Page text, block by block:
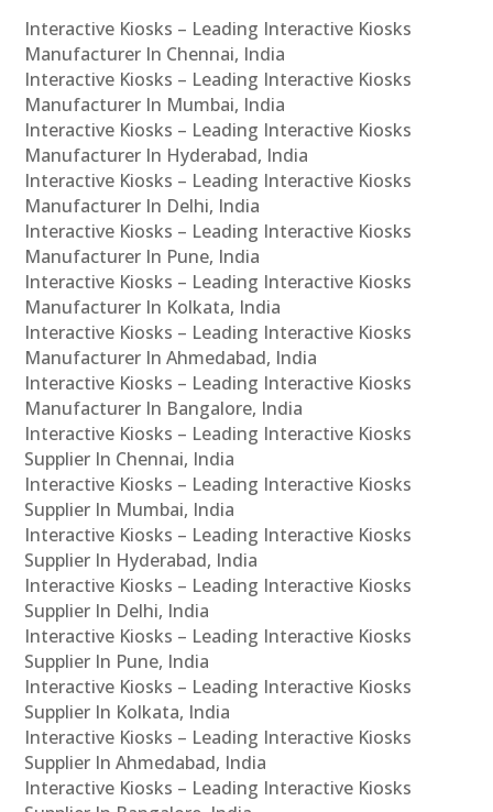
Interactive Kiosks – Leading Interactive Kiosks
Manufacturer In Chennai, India
Interactive Kiosks – Leading Interactive Kiosks
Manufacturer In Mumbai, India
Interactive Kiosks – Leading Interactive Kiosks
Manufacturer In Hyderabad, India
Interactive Kiosks – Leading Interactive Kiosks
Manufacturer In Delhi, India
Interactive Kiosks – Leading Interactive Kiosks
Manufacturer In Pune, India
Interactive Kiosks – Leading Interactive Kiosks
Manufacturer In Kolkata, India
Interactive Kiosks – Leading Interactive Kiosks
Manufacturer In Ahmedabad, India
Interactive Kiosks – Leading Interactive Kiosks
Manufacturer In Bangalore, India
Interactive Kiosks – Leading Interactive Kiosks
Supplier In Chennai, India
Interactive Kiosks – Leading Interactive Kiosks
Supplier In Mumbai, India
Interactive Kiosks – Leading Interactive Kiosks
Supplier In Hyderabad, India
Interactive Kiosks – Leading Interactive Kiosks
Supplier In Delhi, India
Interactive Kiosks – Leading Interactive Kiosks
Supplier In Pune, India
Interactive Kiosks – Leading Interactive Kiosks
Supplier In Kolkata, India
Interactive Kiosks – Leading Interactive Kiosks
Supplier In Ahmedabad, India
Interactive Kiosks – Leading Interactive Kiosks